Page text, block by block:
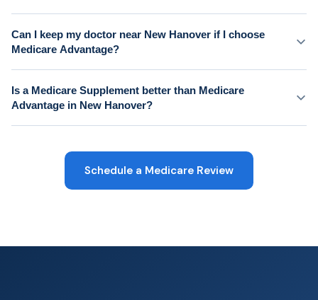
Can I keep my doctor near New Hanover if I choose
Medicare Advantage?
Is a Medicare Supplement better than Medicare
Advantage in New Hanover?
Schedule a Medicare Review